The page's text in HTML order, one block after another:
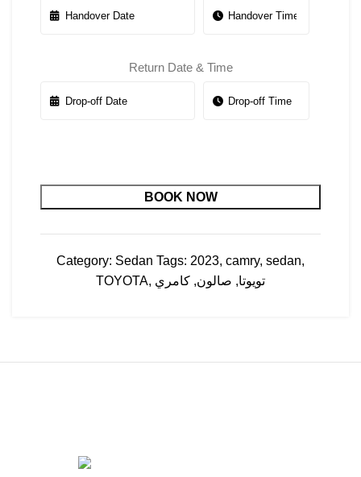
Return Date & Time
BOOK NOW
Category: Sedan Tags: 2023, camry, sedan,
TOYOTA, تويوتا, صالون, كامري